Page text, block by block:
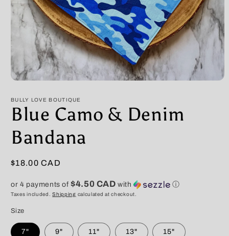
1
in
modal
BULLY LOVE BOUTIQUE
Blue Camo & Denim
Bandana
Regular
$18.00 CAD
or 4 payments of$4.50 CAD with ⓘ
Taxes included.Shipping calculated at checkout.
Size
7" 9" 11" 13" 15"